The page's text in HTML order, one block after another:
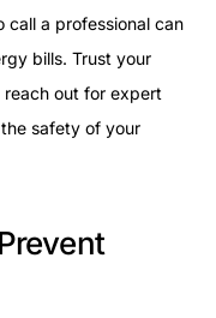
call a professional can
bills. Trust your
out for expert
safety of your